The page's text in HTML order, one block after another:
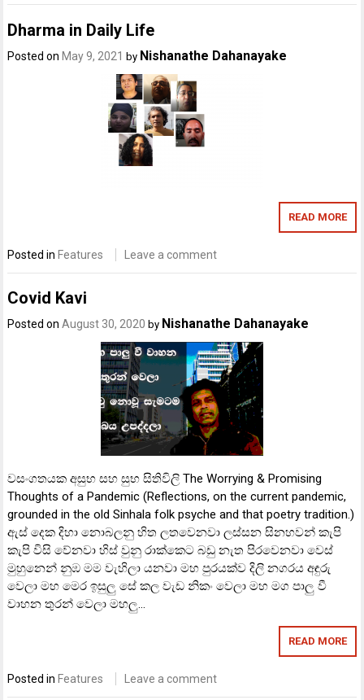
Dharma in Daily Life
Posted onMay 9, 2021 by Nishanathe Dahanayake
READ MORE
Posted inFeatures Leave a comment
Covid Kavi
Posted onAugust 30, 2020 by Nishanathe Dahanayake
වසංගතයක අසුභ සහ සුභ සිතිවිලි The Worrying & Promising
Thoughts of a Pandemic (Reflections, on the current pandemic,
grounded in the old Sinhala folk psyche and that poetry tradition.)
ඇස් දෙක දිහා නොබලනු හිත ලතවෙනවා ලස්සන සිනහවන් කැපි
කැපි විසි වේනවා හිස් වුනු රාක්කෙට බඩු නැත පිරවෙනවා වෙස්
මුහුනෙන් නුඹ මම වැහිලා යනවා මහ පුරයක්ව දිලි නගරය අඳුරු
වෙලා මහ මෙර ඉසුලු සේ කල වැඩ නිකං වෙලා මහ මග පාලු වී
වාහන තුරන් වෙලා මහලු…
READ MORE
Posted in Features Leave a comment